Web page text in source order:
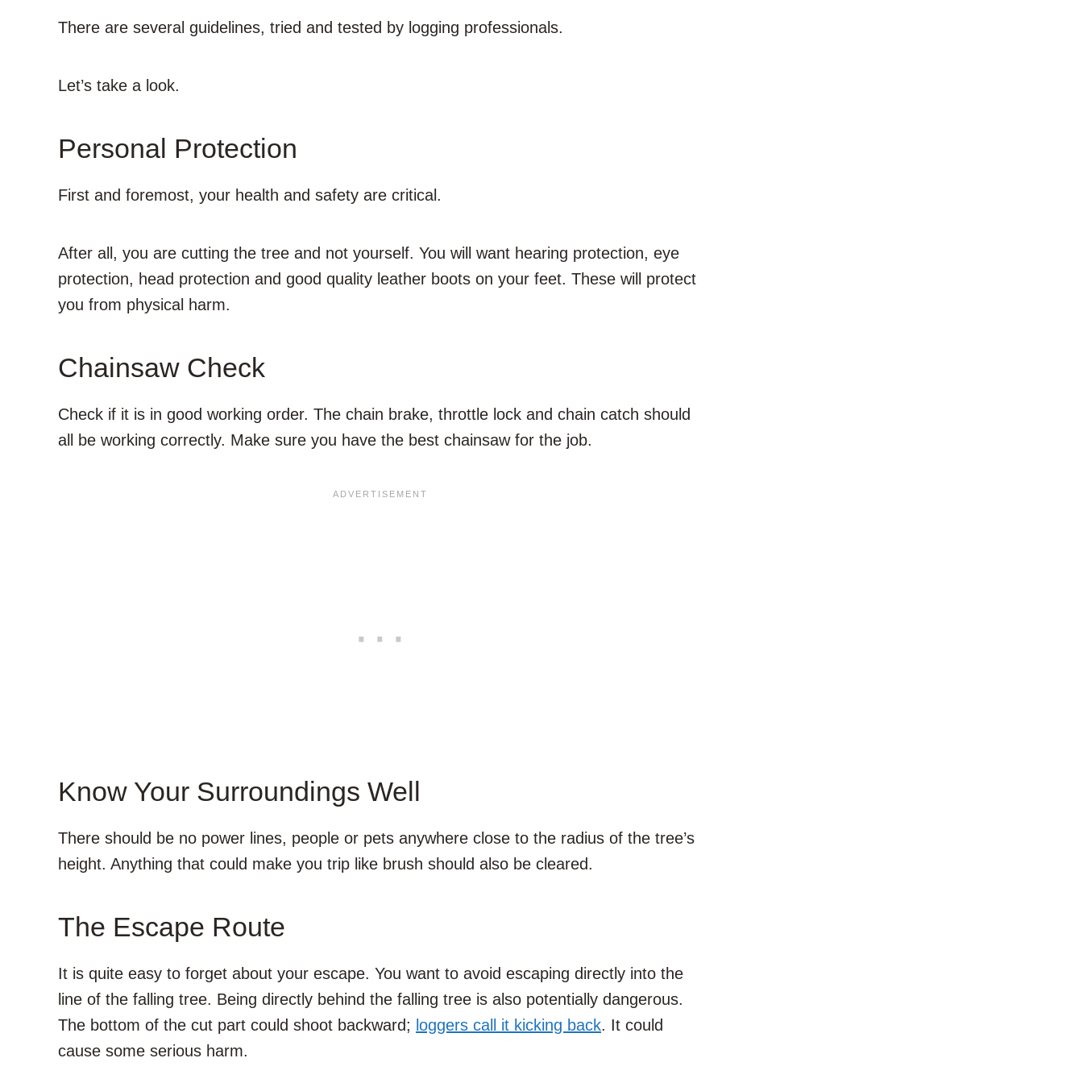
There are several guidelines, tried and tested by logging professionals.
Let’s take a look.
Personal Protection
First and foremost, your health and safety are critical.
After all, you are cutting the tree and not yourself. You will want hearing protection, eye
protection, head protection and good quality leather boots on your feet. These will protect
you from physical harm.
Chainsaw Check
Check if it is in good working order. The chain brake, throttle lock and chain catch should
all be working correctly. Make sure you have the best chainsaw for the job.
Know Your Surroundings Well
There should be no power lines, people or pets anywhere close to the radius of the tree’s
height. Anything that could make you trip like brush should also be cleared.
The Escape Route
It is quite easy to forget about your escape. You want to avoid escaping directly into the
line of the falling tree. Being directly behind the falling tree is also potentially dangerous.
The bottom of the cut part could shoot backward; loggers call it kicking back. It could
cause some serious harm.